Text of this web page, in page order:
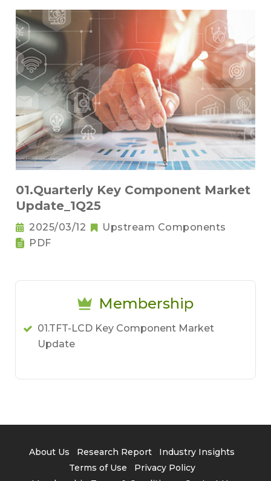
01.Quarterly Key Component Market
Update_1Q25
2025/03/12
Upstream Components
PDF
Membership
01.TFT-LCD Key Component Market
Update
About Us Research Report
Industry Insights
Terms of Use
Privacy Policy